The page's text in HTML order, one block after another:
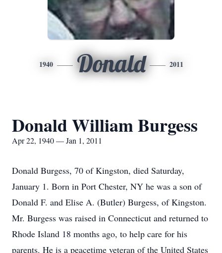
1940 Donald 2011
Donald William Burgess
Apr 22, 1940 — Jan 1, 2011
Donald Burgess, 70 of Kingston, died Saturday,
January 1. Born in Port Chester, NY he was a son of
Donald F. and Elise A. (Butler) Burgess, of Kingston.
Mr. Burgess was raised in Connecticut and returned to
Rhode Island 18 months ago, to help care for his
parents. He is a peacetime veteran of the United States